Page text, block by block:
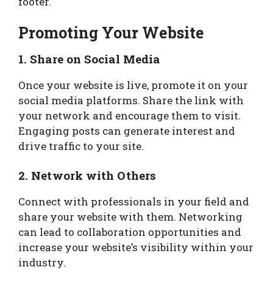
Promoting Your Website
1. Share on Social Media
Once your website is live, promote it on your
social media platforms. Share the link with
your network and encourage them to visit.
Engaging posts can generate interest and
drive traffic to your site.
2. Network with Others
Connect with professionals in your field and
share your website with them. Networking
can lead to collaboration opportunities and
increase your website’s visibility within your
industry.